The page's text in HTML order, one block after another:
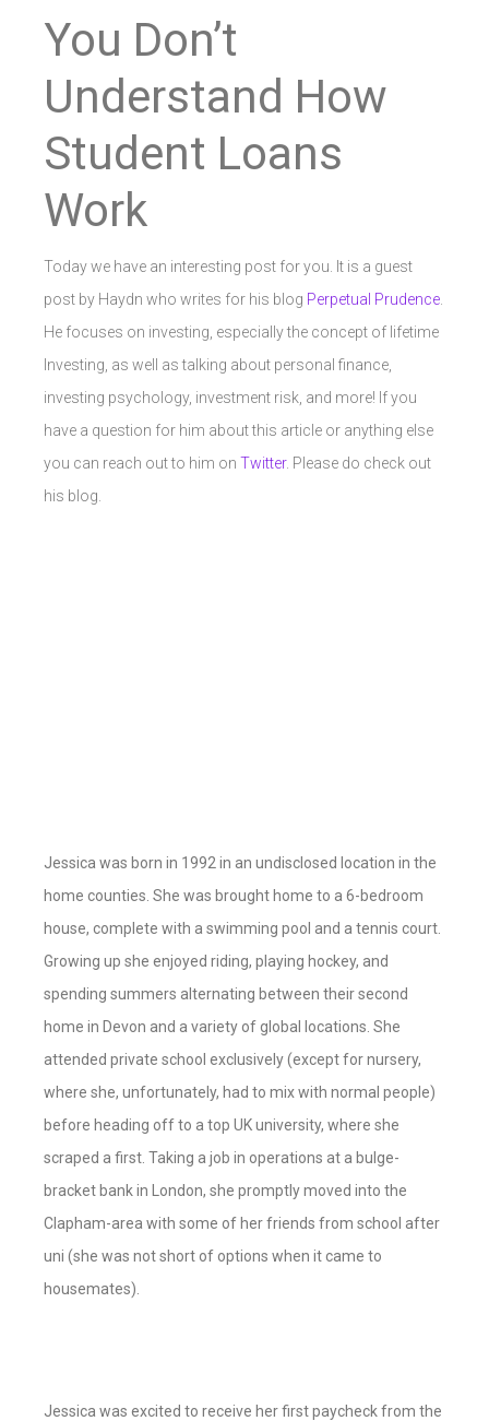
You Don’t
Understand How
Student Loans
Work
Today we have an interesting post for you. It is a guest
post by Haydn who writes for his blog Perpetual Prudence
He focuses on investing, especially the concept of lifetime
Investing, as well as talking about personal finance,
investing psychology, investment risk, and more! If you
have a question for him about this article or anything else
you can reach out to him on Twitter. Please do check out
his blog.
Jessica was born in 1992 in an undisclosed location in the
home counties. She was brought home to a 6-bedroom
house, complete with a swimming pool and a tennis court.
Growing up she enjoyed riding, playing hockey, and
spending summers alternating between their second
home in Devon and a variety of global locations. She
attended private school exclusively (except for nursery,
where she, unfortunately, had to mix with normal people)
before heading off to a top UK university, where she
scraped a first. Taking a job in operations at a bulge-
bracket bank in London, she promptly moved into the
Clapham-area with some of her friends from school after
uni (she was not short of options when it came to
housemates).
Jessica was excited to receive her first paycheck from the